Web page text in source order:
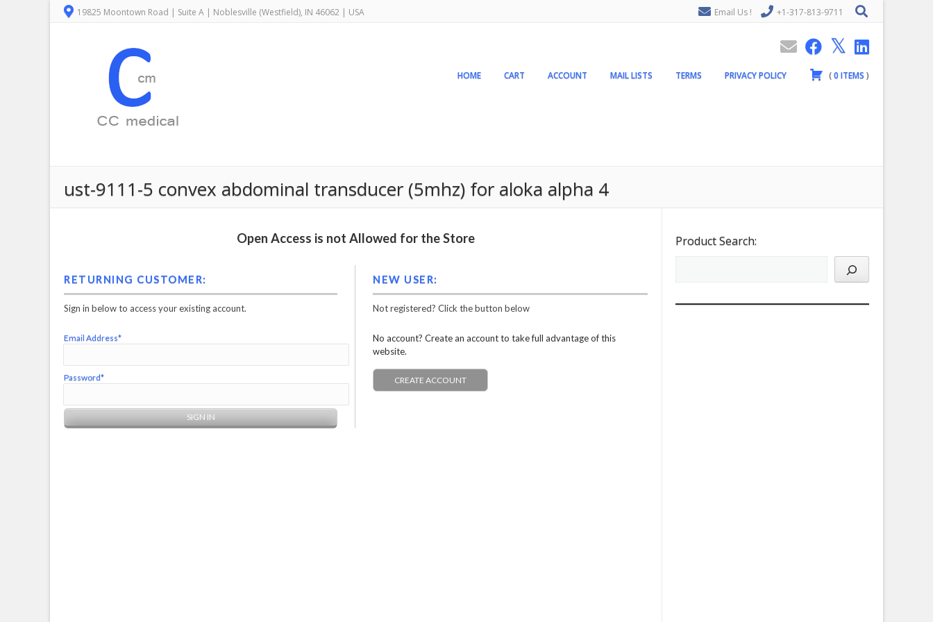
19825 Moontown Road | Suite A | Noblesville (Westfield), IN 46062 | USA Email Us ! +1-317-813-9711
HOME CART ACCOUNT MAIL LISTS TERMS PRIVACY POLICY (0ITEMS )
ust-9111-5 convex abdominal transducer (5mhz) for aloka alpha 4
Open Access is not Allowed for the Store
RETURNING CUSTOMER:
Sign in below to access your existing account.
Email Address*
Password*
NEW USER:
Not registered? Click the button below
No account? Create an account to take full advantage of this
website.
CREATE ACCOUNT
Product Search: